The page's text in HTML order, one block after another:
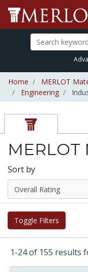
Home MERLOT
Engineering
Sort by
Toggle Filters
1-24 of 155 results